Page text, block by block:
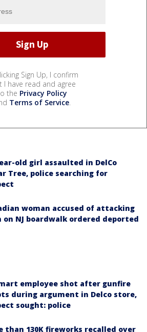
Sign Up, I confirm
I have read and agree
the Privacy Policy
Terms of Service.
old girl assaulted in DelCo
Tree, police searching for
woman accused of attacking
on NJ boardwalk ordered deported
employee shot after gunfire
during argument in Delco store,
sought: police
than 130K fireworks recalled over